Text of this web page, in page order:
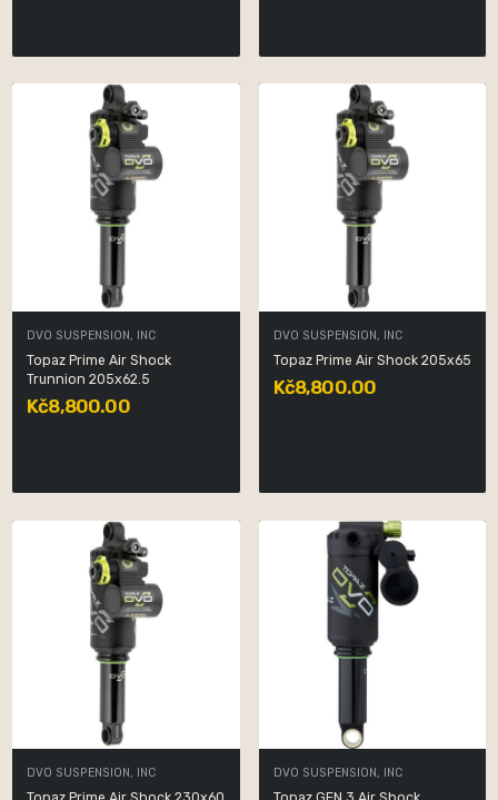
DVO SUSPENSION, INC
Topaz Prime Air Shock
Trunnion 205x62.5
Kč8,800.00
DVO SUSPENSION, INC
Topaz Prime Air Shock 205x65
Kč8,800.00
DVO SUSPENSION, INC DVO SUSPENSION, INC